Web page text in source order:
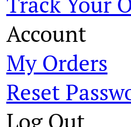
Account
My Orders
Reset